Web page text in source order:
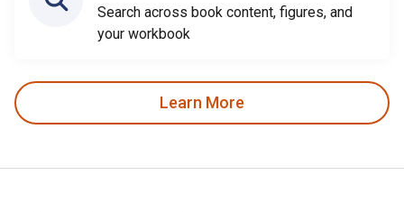
Search across book content, figures, and
your workbook
Learn More